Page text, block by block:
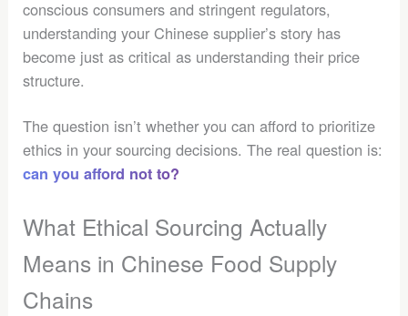
conscious consumers and stringent regulators,
understanding your Chinese supplier’s story has
become just as critical as understanding their price
structure.
The question isn’t whether you can afford to prioritize
ethics in your sourcing decisions. The real question is:
can you afford not to?
What Ethical Sourcing Actually
Means in Chinese Food Supply
Chains